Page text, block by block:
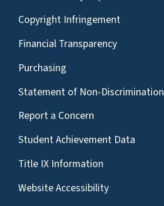
Copyright Infringement
Financial Transparency
Purchasing
Statement of Non-Discrimination
Report a Concern
Student Achievement Data
Title IX Information
Website Accessibility